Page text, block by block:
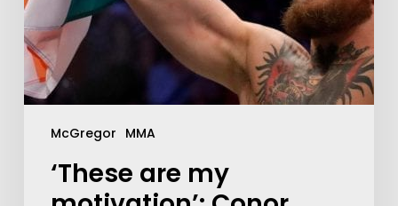
McGregor MMA
‘These are my